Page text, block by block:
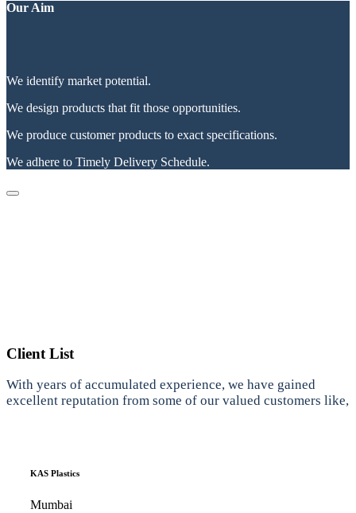
Our Aim
We identify market potential.
We design products that fit those opportunities.
We produce customer products to exact specifications.
We adhere to Timely Delivery Schedule.
Client List
With years of accumulated experience, we have gained
excellent reputation from some of our valued customers like,
KAS Plastics
Mumbai